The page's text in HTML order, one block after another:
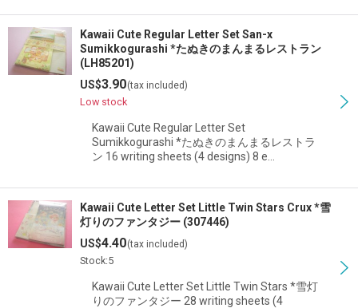
Kawaii Cute Regular Letter Set San-x
Sumikkogurashi *たぬきのまんまるレストラン
(LH85201)
US$3.90(tax included)
Low stock
Kawaii Cute Regular Letter Set
Sumikkogurashi *たぬきのまんまるレストラ
ン 16 writing sheets (4 designs) 8 e…
Kawaii Cute Letter Set Little Twin Stars Crux *雪
灯りのファンタジー (307446)
US$4.40(tax included)
Stock:5
Kawaii Cute Letter Set Little Twin Stars *雪灯
りのファンタジー 28 writing sheets (4